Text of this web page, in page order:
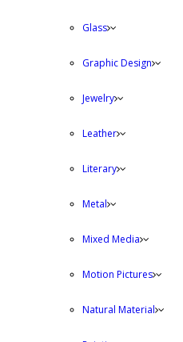
Glass
Graphic Design
Jewelry
Leather
Literary
Metal
Mixed Media
Motion Pictures
Natural Material